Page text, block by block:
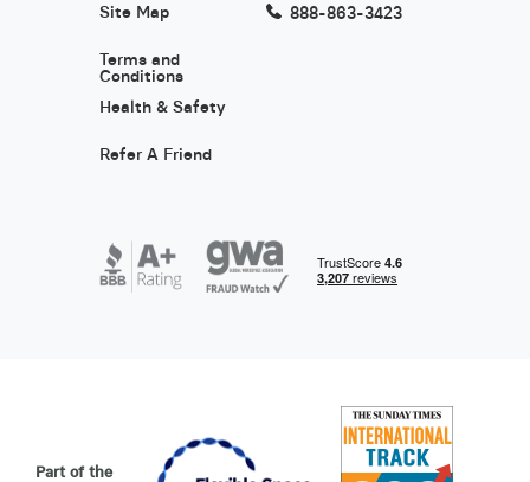
Site Map
Terms and
Conditions
Health & Safety
Refer A Friend
888-863-3423
Part of the